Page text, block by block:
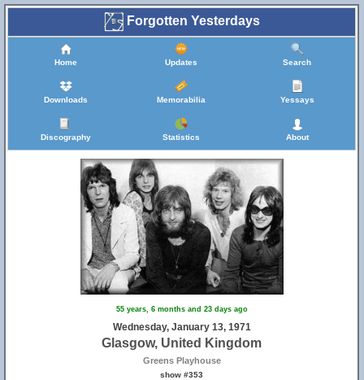
Forgotten Yesterdays
Home Updates Search
Downloads Memorabilia Yessays
Discography Statistics About
55 years, 6 months and 23 days ago
Wednesday, January 13, 1971
Glasgow, United Kingdom
Greens Playhouse
show #353